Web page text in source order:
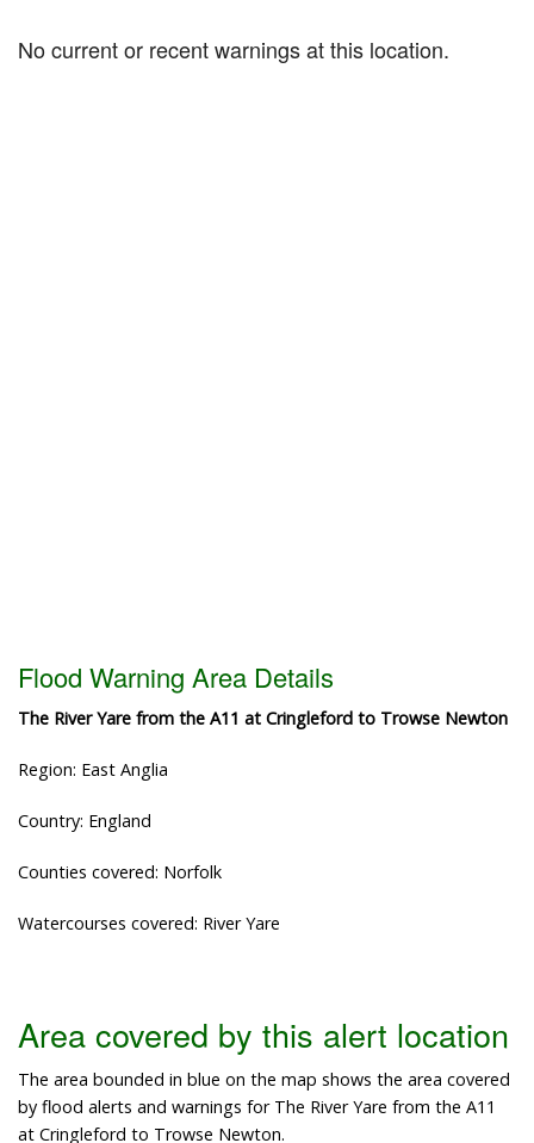
No current or recent warnings at this location.
Flood Warning Area Details
The River Yare from the A11 at Cringleford to Trowse Newton
Region: East Anglia
Country: England
Counties covered: Norfolk
Watercourses covered: River Yare
Area covered by this alert location
The area bounded in blue on the map shows the area covered
by flood alerts and warnings for The River Yare from the A11
at Cringleford to Trowse Newton.